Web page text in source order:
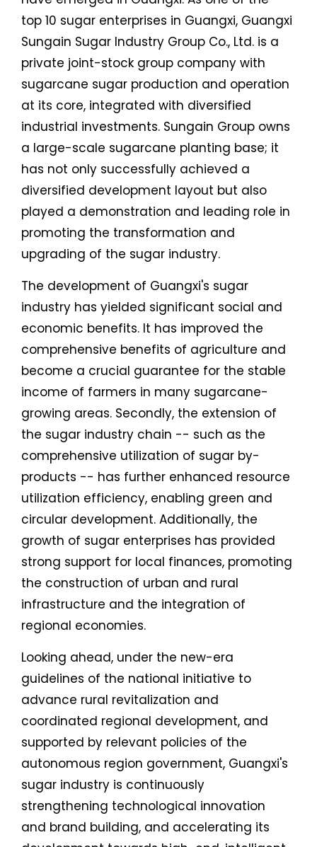
top 10 sugar enterprises in Guangxi, Guangxi
Sungain Sugar Industry Group Co., Ltd. is a
private joint-stock group company with
sugarcane sugar production and operation
at its core, integrated with diversified
industrial investments. Sungain Group owns
a large-scale sugarcane planting base; it
has not only successfully achieved a
diversified development layout but also
played a demonstration and leading role in
promoting the transformation and
upgrading of the sugar industry.
The development of Guangxi's sugar
industry has yielded significant social and
economic benefits. It has improved the
comprehensive benefits of agriculture and
become a crucial guarantee for the stable
income of farmers in many sugarcane-
growing areas. Secondly, the extension of
the sugar industry chain -- such as the
comprehensive utilization of sugar by-
products -- has further enhanced resource
utilization efficiency, enabling green and
circular development. Additionally, the
growth of sugar enterprises has provided
strong support for local finances, promoting
the construction of urban and rural
infrastructure and the integration of
regional economies.
Looking ahead, under the new-era
guidelines of the national initiative to
advance rural revitalization and
coordinated regional development, and
supported by relevant policies of the
autonomous region government, Guangxi's
sugar industry is continuously
strengthening technological innovation
and brand building, and accelerating its